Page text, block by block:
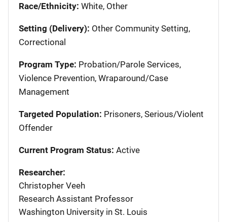
Race/Ethnicity: White, Other
Setting (Delivery): Other Community Setting,
Correctional
Program Type: Probation/Parole Services,
Violence Prevention, Wraparound/Case
Management
Targeted Population: Prisoners, Serious/Violent
Offender
Current Program Status: Active
Researcher:
Christopher Veeh
Research Assistant Professor
Washington University in St. Louis